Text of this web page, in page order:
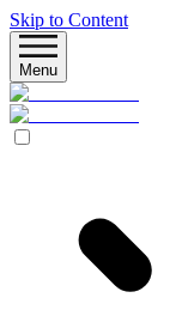
Skip to Content
Menu